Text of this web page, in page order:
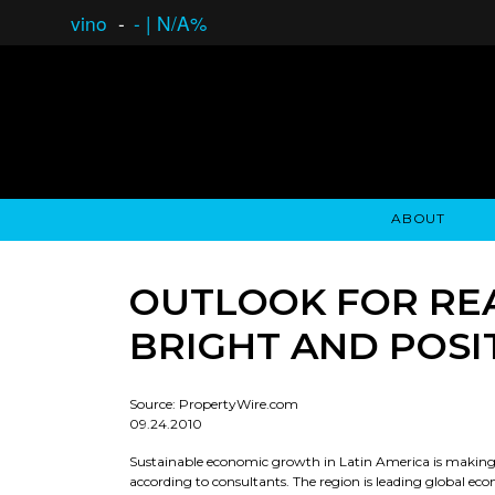
vino - - | N/A%
ABOUT
OUTLOOK FOR
BRIGHT AND
Source: PropertyWire.com
09.24.2010
Sustainable economic growth in Latin America is
according to consultants. The region is leading global